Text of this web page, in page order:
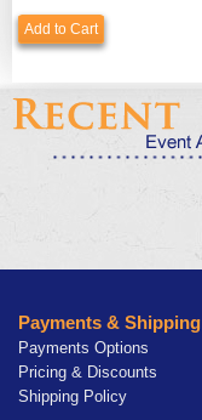
Add to Cart
Payments & Shipping
Payments Options
Pricing & Discounts
Shipping Policy